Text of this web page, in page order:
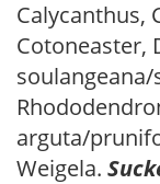
Calycanthus,
Cotoneaster,
arguta/
Weigela.